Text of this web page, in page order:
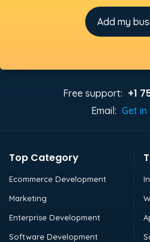
Add my
Free support: +1
Email: Get
Top Category
Ecommerce Development
Marketing
Enterprise Development
Software Development